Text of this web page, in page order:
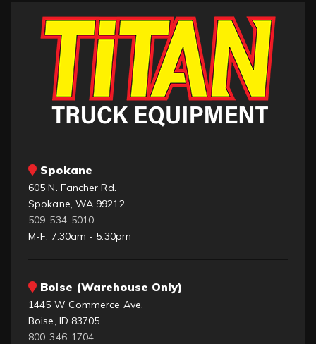
Spokane
605 N. Fancher Rd.
Spokane, WA 99212
509-534-5010
M-F: 7:30am - 5:30pm
Boise (Warehouse Only)
1445 W Commerce Ave.
Boise, ID 83705
800-346-1704